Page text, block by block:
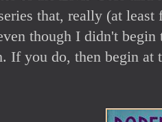
that, really (at
though I didn't
If you do, then begin at